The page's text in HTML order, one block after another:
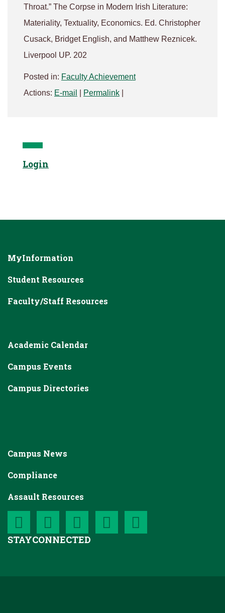
Throat.” The Corpse in Modern Irish Literature:
Materiality, Textuality, Economics. Ed. Christopher
Cusack, Bridget English, and Matthew Reznicek.
Liverpool UP. 202
Posted in: Faculty Achievement
Actions: E-mail Permalink
Login
MyInformation
Student Resources
Faculty/Staff Resources
Academic Calendar
Campus Events
Campus Directories
Campus News
Compliance
Assault Resources
STAYCONNECTED